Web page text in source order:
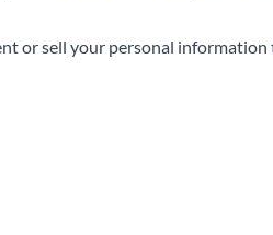
or sell your personal